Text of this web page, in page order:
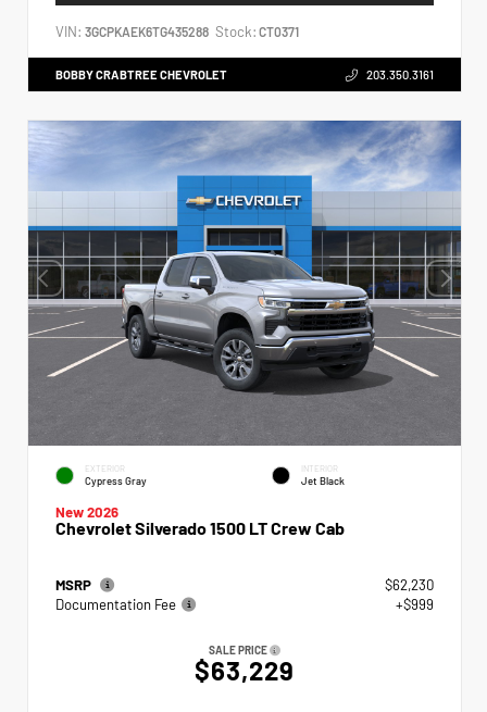
VIN: 3GCPKAEK6TG435288 Stock: CT0371
BOBBY CRABTREE CHEVROLET 203.350.3161
EXTERIOR
Cypress Gray
INTERIOR
Jet Black
New 2026
Chevrolet Silverado 1500 LT Crew Cab
MSRP
$62,230
Documentation Fee
+$999
SALE PRICE
$63,229